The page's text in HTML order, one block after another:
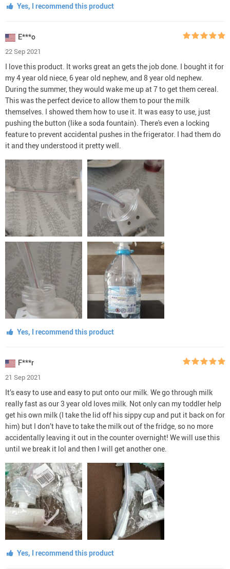
Yes, I recommend this product
E***o
22 Sep 2021
I love this product. It works great an gets the job done. I bought it for
my 4 year old niece, 6 year old nephew, and 8 year old nephew.
During the summer, they would wake me up at 7 to get them cereal.
This was the perfect device to allow them to pour the milk
themselves. I showed them how to use it. It was easy to use, just
pushing the button (like a soda fountain). There's even a locking
feature to prevent accidental pushes in the frigerator. I had them do
it and they understood it pretty well.
Yes, I recommend this product
F***r
21 Sep 2021
It’s easy to use and easy to put onto our milk. We go through milk
really fast as our 3 year old loves milk. Not only can my toddler help
get his own milk (I take the lid off his sippy cup and put it back on for
him) but I don’t have to take the milk out of the fridge, so no more
accidentally leaving it out in the counter overnight! We will use this
until we break it lol and then I will get another one.
Yes, I recommend this product